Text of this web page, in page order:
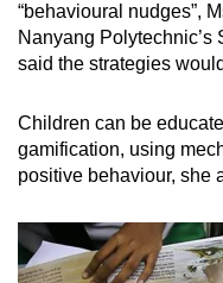
“behavioural nudges”,
Nanyang Polytechnic’s
said the strategies
Children can be
gamification, using
positive behaviour, she